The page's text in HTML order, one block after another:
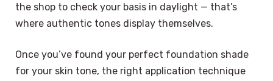
the shop to check your basis in daylight — that’s
where authentic tones display themselves.
Once you’ve found your perfect foundation shade
for your skin tone, the right application technique